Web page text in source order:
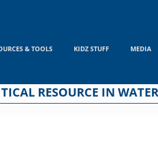
& TOOLS KIDZ STUFF MEDIA
RESOURCE IN